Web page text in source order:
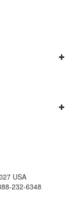
USA
232-6348